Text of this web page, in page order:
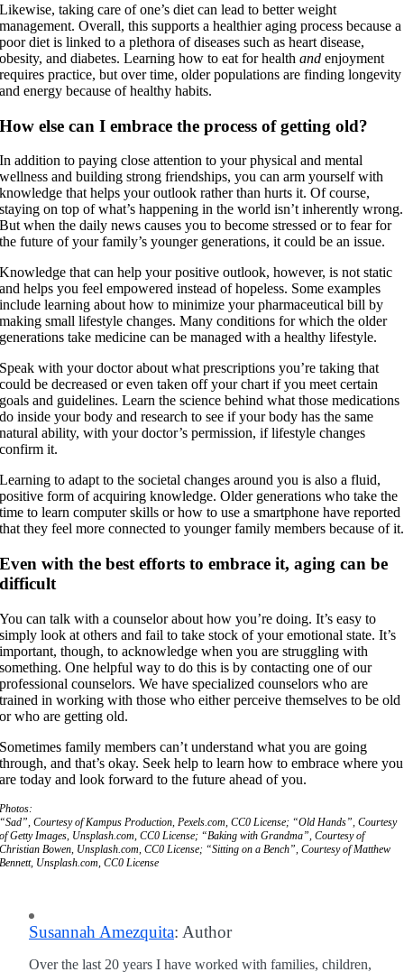
Likewise, taking care of one’s diet can lead to better weight
management. Overall, this supports a healthier aging process because a
poor diet is linked to a plethora of diseases such as heart disease,
obesity, and diabetes. Learning how to eat for healthandenjoyment
requires practice, but over time, older populations are finding longevity
and energy because of healthy habits.
How else can I embrace the process of getting old?
In addition to paying close attention to your physical and mental
wellness and building strong friendships, you can arm yourself with
knowledge that helps your outlook rather than hurts it. Of course,
staying on top of what’s happening in the world isn’t inherently wrong.
But when the daily news causes you to become stressed or to fear for
the future of your family’s younger generations, it could be an issue.
Knowledge that can help your positive outlook, however, is not static
and helps you feel empowered instead of hopeless. Some examples
include learning about how to minimize your pharmaceutical bill by
making small lifestyle changes. Many conditions for which the older
generations take medicine can be managed with a healthy lifestyle.
Speak with your doctor about what prescriptions you’re taking that
could be decreased or even taken off your chart if you meet certain
goals and guidelines. Learn the science behind what those medications
do inside your body and research to see if your body has the same
natural ability, with your doctor’s permission, if lifestyle changes
confirm it.
Learning to adapt to the societal changes around you is also a fluid,
positive form of acquiring knowledge. Older generations who take the
time to learn computer skills or how to use a smartphone have reported
that they feel more connected to younger family members because of it.
Even with the best efforts to embrace it, aging can be
difficult
You can talk with a counselor about how you’re doing. It’s easy to
simply look at others and fail to take stock of your emotional state. It’s
important, though, to acknowledge when you are struggling with
something. One helpful way to do this is by contacting one of our
professional counselors. We have specialized counselors who are
trained in working with those who either perceive themselves to be old
or who are getting old.
Sometimes family members can’t understand what you are going
through, and that’s okay. Seek help to learn how to embrace where you
are today and look forward to the future ahead of you.
Photos:
“Sad”, Courtesy of Kampus Production, Pexels.com, CC0 License; “Old Hands”, Courtesy
of Getty Images, Unsplash.com, CC0 License; “Baking with Grandma”, Courtesy of
Christian Bowen, Unsplash.com, CC0 License; “Sitting on a Bench”, Courtesy of Matthew
Bennett, Unsplash.com, CC0 License
Susannah Amezquita: Author
Over the last 20 years I have worked with families, children,